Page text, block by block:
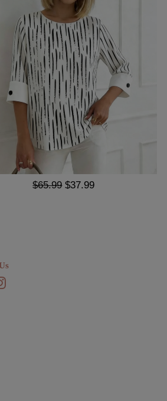
$65.99 $37.99
Instagram